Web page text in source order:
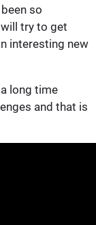
so
try to get
interesting new
long time
and that is